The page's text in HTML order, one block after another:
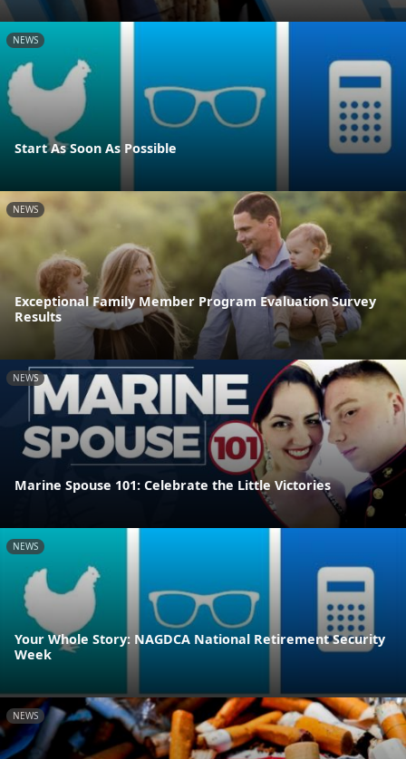
NEWS
Start As Soon As Possible
NEWS
Exceptional Family Member Program Evaluation Survey
Results
NEWS
Marine Spouse 101: Celebrate the Little Victories
NEWS
Your Whole Story: NAGDCA National Retirement Security
Week
NEWS